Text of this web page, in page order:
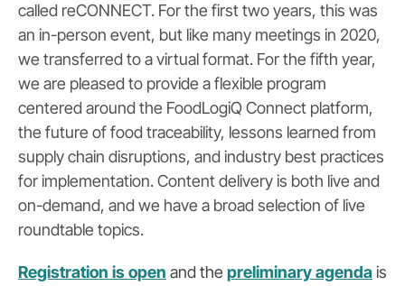
called reCONNECT. For the first two years, this was
an in-person event, but like many meetings in 2020,
we transferred to a virtual format. For the fifth year,
we are pleased to provide a flexible program
centered around the FoodLogiQ Connect platform,
the future of food traceability, lessons learned from
supply chain disruptions, and industry best practices
for implementation. Content delivery is both live and
on-demand, and we have a broad selection of live
roundtable topics.
Registration is open and the preliminary agendais